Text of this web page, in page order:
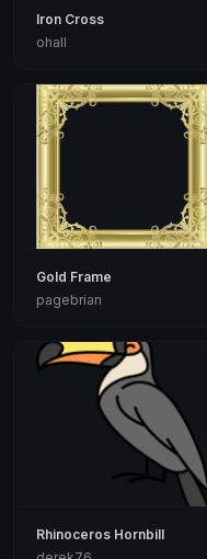
Iron Cross
ohall
Gold Frame
pagebrian
Rhinoceros Hornbill